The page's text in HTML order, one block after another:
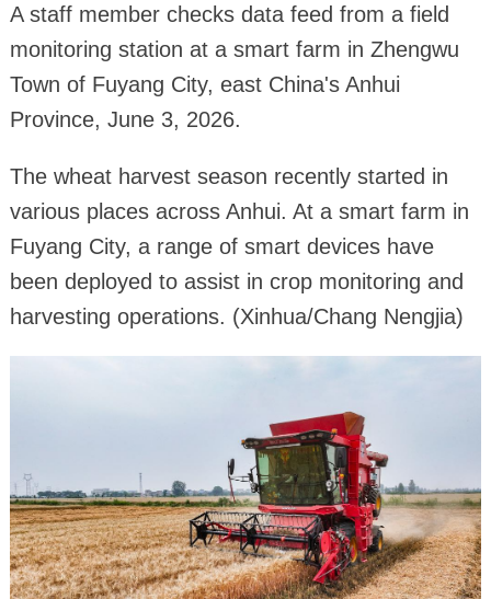
A staff member checks data feed from a field
monitoring station at a smart farm in Zhengwu
Town of Fuyang City, east China's Anhui
Province, June 3, 2026.
The wheat harvest season recently started in
various places across Anhui. At a smart farm in
Fuyang City, a range of smart devices have
been deployed to assist in crop monitoring and
harvesting operations. (Xinhua/Chang Nengjia)